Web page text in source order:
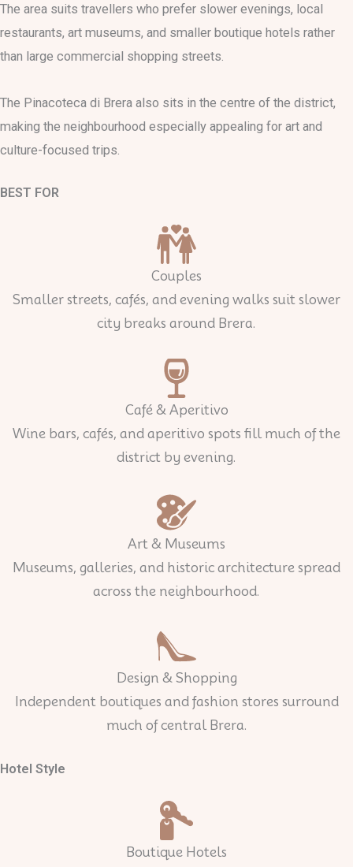
The area suits travellers who prefer slower evenings, local
restaurants, art museums, and smaller boutique hotels rather
than large commercial shopping streets.
The Pinacoteca di Brera also sits in the centre of the district,
making the neighbourhood especially appealing for art and
culture-focused trips.
BEST FOR
Couples
Smaller streets, cafés, and evening walks suit slower
city breaks around Brera.
Café & Aperitivo
Wine bars, cafés, and aperitivo spots fill much of the
district by evening.
Art & Museums
Museums, galleries, and historic architecture spread
across the neighbourhood.
Design & Shopping
Independent boutiques and fashion stores surround
much of central Brera.
Hotel Style
Boutique Hotels